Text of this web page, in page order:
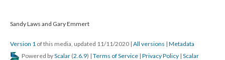
Sandy Laws and Gary Emmert
Version 1 of this media, updated 11/11/2020 | All versions | Metadata
Powered byScalar (2.6.9) | Terms of Service | Privacy Policy | Scalar